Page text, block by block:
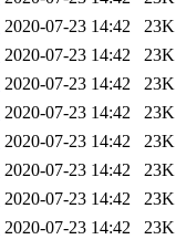
2020-07-23 14:42
23K
2020-07-23 14:42
23K
2020-07-23 14:42
23K
2020-07-23 14:42
23K
2020-07-23 14:42
23K
2020-07-23 14:42
23K
2020-07-23 14:42
23K
2020-07-23 14:42
23K